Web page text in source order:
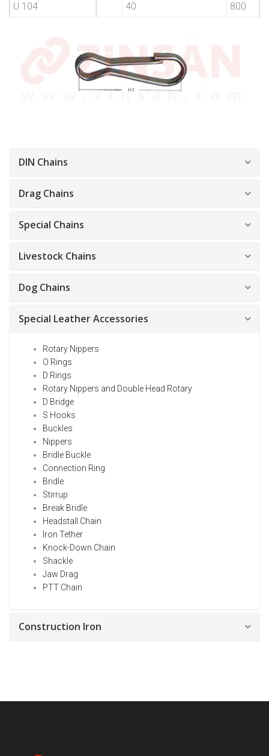
100 No
40 800
U 104
DIN Chains
Drag Chains
Special Chains
Livestock Chains
Dog Chains
Special Leather Accessories
Rotary Nippers
O Rings
D Rings
Rotary Nippers and Double Head Rotary
D Bridge
S Hooks
Buckles
Nippers
Bridle Buckle
Connection Ring
Bridle
Stirrup
Break Bridle
Headstall Chain
Iron Tether
Knock-Down Chain
Shackle
Jaw Drag
PTT Chain
Construction Iron